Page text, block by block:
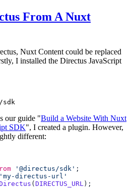
From A Nuxt
Nuxt Content could be replaced
I installed the Directus JavaScript
our guide "Build a Website With Nuxt
SDK", I created a plugin. However,
different:
'@directus/sdk'
( DIRECTUS_URL